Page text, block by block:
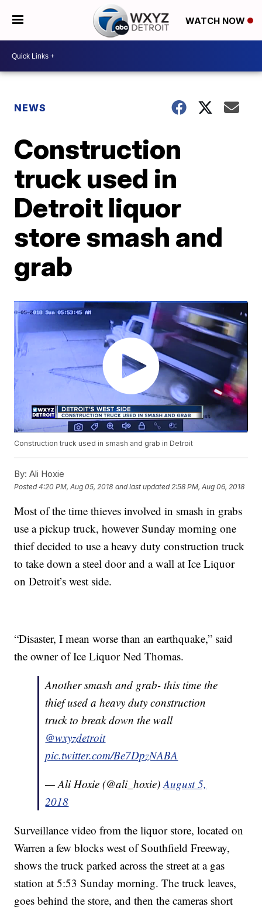
WATCH NOW
NEWS
Construction
truck used in
Detroit liquor
store smash and
grab
Construction truck used in smash and grab in Detroit
By: Ali Hoxie
Posted4:20 PM, Aug 05, 2018 and last updated 2:58 PM, Aug 06, 2018
Most of the time thieves involved in smash in grabs
use a pickup truck, however Sunday morning one
thief decided to use a heavy duty construction truck
to take down a steel door and a wall at Ice Liquor
on Detroit’s west side.
“Disaster, I mean worse than an earthquake,” said
the owner of Ice Liquor Ned Thomas.
Another smash and grab- this time the
thief used a heavy duty construction
truck to break down the wall
@wxyzdetroit
pic.twitter.com/Be7DpzNABA
— Ali Hoxie (@ali_hoxie)August 5,
2018
Surveillance video from the liquor store, located on
Warren a few blocks west of Southfield Freeway,
shows the truck parked across the street at a gas
station at 5:53 Sunday morning. The truck leaves,
goes behind the store, and then the cameras short